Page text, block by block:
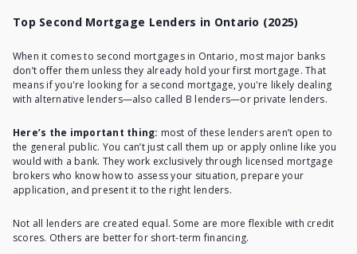
Top Second Mortgage Lenders in Ontario (2025)
When it comes to second mortgages in Ontario, most major banks
don’t offer them unless they already hold your first mortgage. That
means if you're looking for a second mortgage, you're likely dealing
with alternative lenders—also called B lenders—or private lenders.
Here’s the important thing: most of these lenders aren’t open to
the general public. You can’t just call them up or apply online like you
would with a bank. They work exclusively through licensed mortgage
brokers who know how to assess your situation, prepare your
application, and present it to the right lenders.
Not all lenders are created equal. Some are more flexible with credit
scores. Others are better for short-term financing.